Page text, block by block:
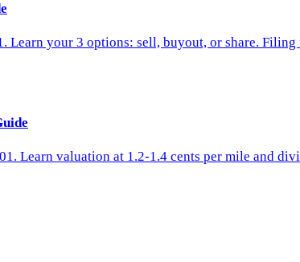
Learn your 3 options: sell, buyout, or share. Filing
Learn valuation at 1.2-1.4 cents per mile and